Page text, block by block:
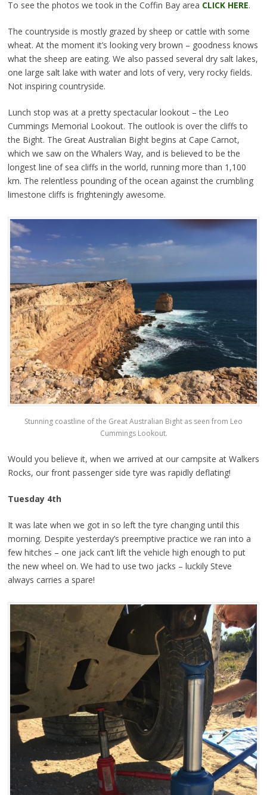
To see the photos we took in the Coffin Bay area CLICK HERE.
The countryside is mostly grazed by sheep or cattle with some
wheat. At the moment it’s looking very brown – goodness knows
what the sheep are eating. We also passed several dry salt lakes,
one large salt lake with water and lots of very, very rocky fields.
Not inspiring countryside.
Lunch stop was at a pretty spectacular lookout – the Leo
Cummings Memorial Lookout. The outlook is over the cliffs to
the Bight. The Great Australian Bight begins at Cape Carnot,
which we saw on the Whalers Way, and is believed to be the
longest line of sea cliffs in the world, running more than 1,100
km. The relentless pounding of the ocean against the crumbling
limestone cliffs is frighteningly awesome.
Stunning coastline of the Great Australian Bight as seen from Leo
Cummings Lookout.
Would you believe it, when we arrived at our campsite at Walkers
Rocks, our front passenger side tyre was rapidly deflating!
Tuesday 4th
It was late when we got in so left the tyre changing until this
morning. Despite yesterday’s preemptive practice we ran into a
few hitches – one jack can’t lift the vehicle high enough to put
the new wheel on. We had to use two jacks – luckily Steve
always carries a spare!